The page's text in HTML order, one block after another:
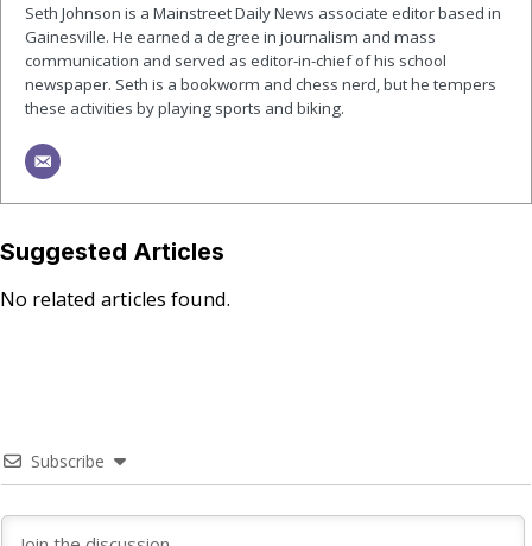
Seth Johnson is a Mainstreet Daily News associate editor based in
Gainesville. He earned a degree in journalism and mass
communication and served as editor-in-chief of his school
newspaper. Seth is a bookworm and chess nerd, but he tempers
these activities by playing sports and biking.
Suggested Articles
No related articles found.
Subscribe